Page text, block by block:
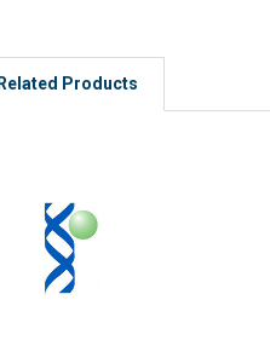
Related Products